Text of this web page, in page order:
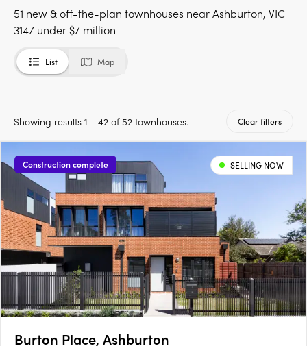
51 new & off-the-plan townhouses near Ashburton, VIC
3147 under $7 million
List Map
Showing results 1 - 42 of 52 townhouses. Clear filters
Construction complete SELLING NOW
Burton Place, Ashburton